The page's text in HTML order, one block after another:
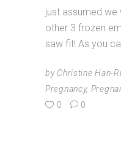
just assumed
other 3 frozen
saw fit! As you
by Christine Han-
Pregnancy,
0
0